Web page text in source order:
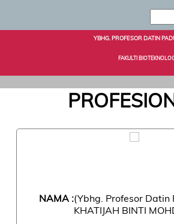
YBHG. PROFESOR DATIN
FAKULTI
NAMA :(Ybhg. Profesor Datin
KHATIJAH BINTI